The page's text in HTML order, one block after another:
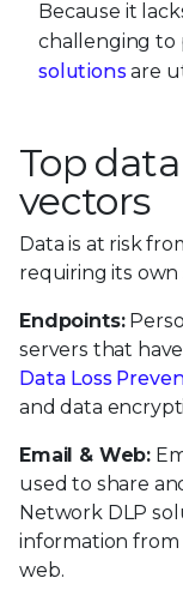
Because it
challenging to
solutionsare
Top
vectors
Data is at risk
requiring its
Endpoints:
servers that
Data Loss
and data
Email & Web:
used to share
Network DLP
information from
web.